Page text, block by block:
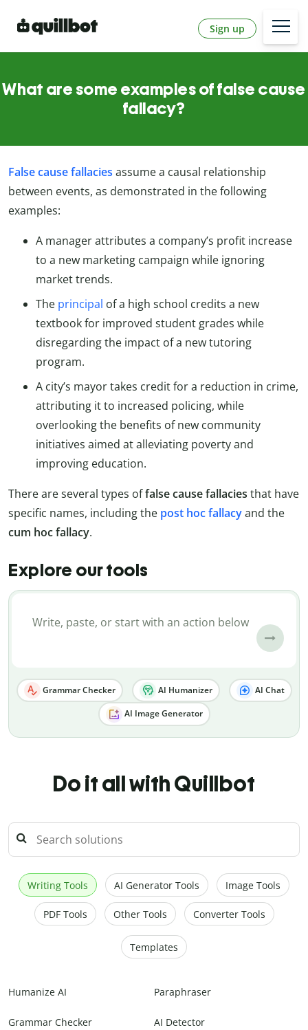
Sign up
What are some examples of false cause
fallacy?
False cause fallacies assume a causal relationship
between events, as demonstrated in the following
examples:
A manager attributes a company’s profit increase
to a new marketing campaign while ignoring
market trends.
The principal of a high school credits a new
textbook for improved student grades while
disregarding the impact of a new tutoring
program.
A city’s mayor takes credit for a reduction in crime,
attributing it to increased policing, while
overlooking the benefits of new community
initiatives aimed at alleviating poverty and
improving education.
There are several types offalse cause fallacies that have
specific names, including the post hoc fallacyand the
cum hoc fallacy.
Explore our tools
Grammar Checker AI Humanizer AI Chat
AI Image Generator
Do it all with Quillbot
Writing Tools AI Generator Tools Image Tools
PDF Tools Other Tools Converter Tools
Templates
Humanize AI Paraphraser
Grammar Checker AI Detector